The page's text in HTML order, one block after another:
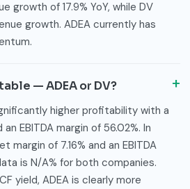
growth of 17.9% YoY, while DV
growth. ADEA currently has
— ADEA or DV?
higher profitability with a
EBITDA margin of 56.02%. In
margin of 7.16% and an EBITDA
is N/A% for both companies.
yield, ADEA is clearly more